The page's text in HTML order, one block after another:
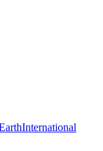
International